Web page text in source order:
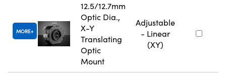
MORE
12.5/12.7mm
Optic Dia.,
X-Y
Translating
Optic
Mount
Adjustable
- Linear
(XY)